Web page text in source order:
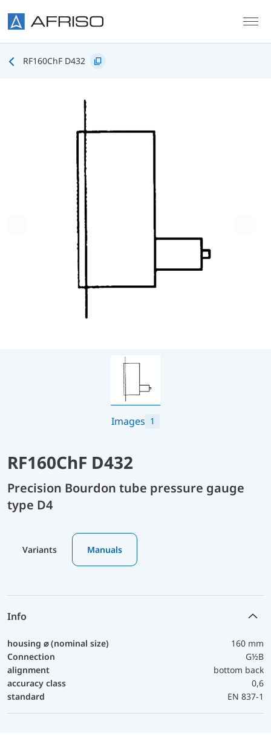
RF160ChF D432
Images 1
RF160ChF D432
Precision Bourdon tube pressure gauge
type D4
Variants Manuals
Info
housing ⌀ (nominal size)
160 mm
Connection
G½B
alignment
bottom back
accuracy class
0,6
standard
EN 837-1